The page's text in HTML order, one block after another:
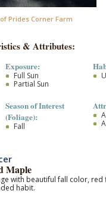
Prides Corner Farm
& Attributes:
Exposure:
Full Sun
Partial Sun
Season of Interest
(Foliage):
Fall
Maple
with beautiful fall color,
habit.